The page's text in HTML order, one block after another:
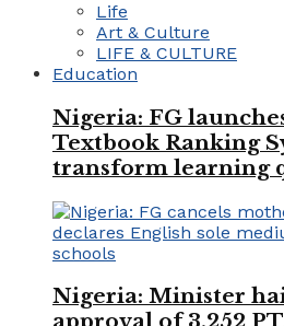
Life
Art & Culture
LIFE & CULTURE
Education
Nigeria: FG
Textbook Ranking
transform learning
Nigeria: Minister